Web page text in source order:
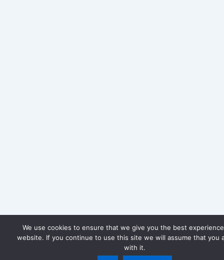
We use cookies to ensure that we give you the best
website. If you continue to use this site we will assume that you
with it.